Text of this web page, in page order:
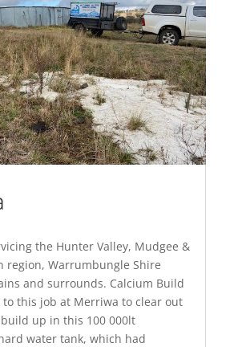
the Hunter Valley, Mudgee &
region, Warrumbungle Shire
and surrounds. Calcium Build
to this job at Merriwa to clear out
up in this 100 000lt
water tank, which had